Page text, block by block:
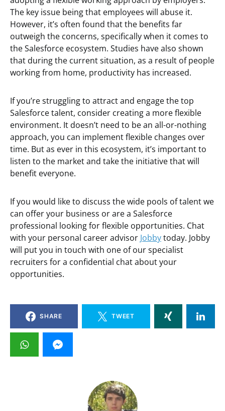
The key issue being that employees will abuse it.
However, it’s often found that the benefits far
outweigh the concerns, specifically when it comes to
the Salesforce ecosystem. Studies have also shown
that during the current situation, as a result of people
working from home, productivity has increased.
If you’re struggling to attract and engage the top
Salesforce talent, consider creating a more flexible
environment. It doesn’t need to be an all-or-nothing
approach, you can implement flexible changes over
time. But as ever in this ecosystem, it’s important to
listen to the market and take the initiative that will
benefit everyone.
If you would like to discuss the wide pools of talent we
can offer your business or are a Salesforce
professional looking for flexible opportunities. Chat
with your personal career advisor Jobbytoday. Jobby
will put you in touch with one of our specialist
recruiters for a confidential chat about your
opportunities.
SHARE TWEET